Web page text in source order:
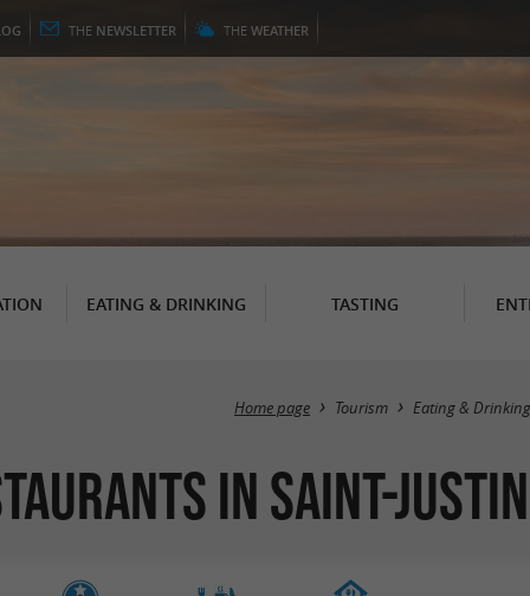
THE NEWSLETTER THE WEATHER
EATING & DRINKING TASTING
Home page Tourism Eating & Drinking
in Saint-Justin